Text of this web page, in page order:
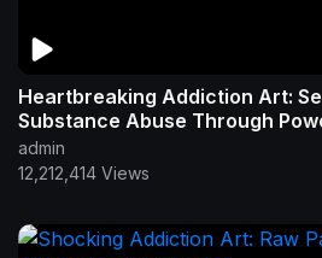
Heartbreaking Addiction Art:
Substance Abuse Through
admin
12,212,414 Views